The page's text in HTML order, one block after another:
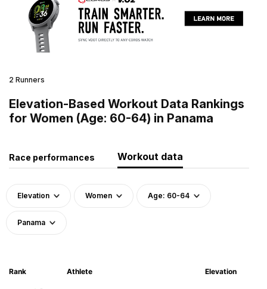
2 Runners
Elevation-Based Workout Data Rankings
for Women (Age: 60-64) in Panama
Race performances Workout data
Elevation Women Age: 60-64
Panama
Rank Athlete Elevation